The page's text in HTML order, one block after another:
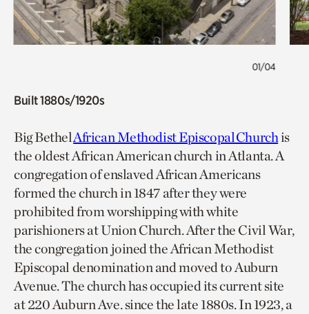
01/04
Built 1880s/1920s
Big BethelAfrican Methodist Episcopal Churchis
the oldest African American church in Atlanta. A
congregation of enslaved African Americans
formed the church in 1847 after they were
prohibited from worshipping with white
parishioners at Union Church. After the Civil War,
the congregation joined the African Methodist
Episcopal denomination and moved to Auburn
Avenue. The church has occupied its current site
at 220 Auburn Ave. since the late 1880s. In 1923, a